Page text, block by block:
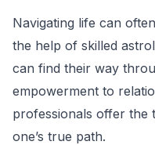
Navigating life can
the help of skilled
can find their way
empowerment to
professionals offer the
one’s true path.